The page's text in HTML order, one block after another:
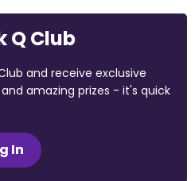
Q Club
and receive exclusive
amazing prizes - it's quick
In